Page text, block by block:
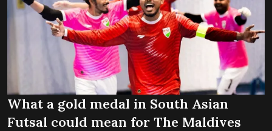
What a gold medal in South Asian
Futsal could mean for The Maldives